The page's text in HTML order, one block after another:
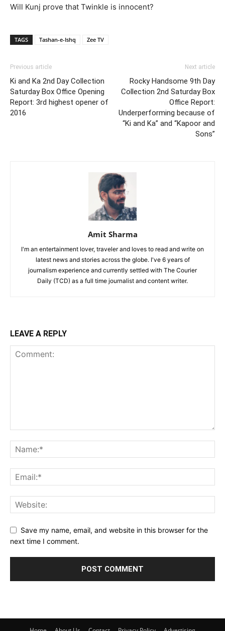
Will Kunj prove that Twinkle is innocent?
TAGS Tashan-e-Ishq Zee TV
Previous article
Ki and Ka 2nd Day Collection
Saturday Box Office Opening
Report: 3rd highest opener of
2016
Next article
Rocky Handsome 9th Day
Collection 2nd Saturday Box
Office Report:
Underperforming because of
“Ki and Ka” and “Kapoor and
Sons”
Amit Sharma
I'm an entertainment lover, traveler and loves to read and write on
latest news and stories across the globe. I've 6 years of
journalism experience and currently settled with The Courier
Daily (TCD) as a full time journalist and content writer.
LEAVE A REPLY
Save my name, email, and website in this browser for the
next time I comment.